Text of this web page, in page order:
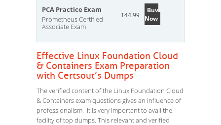
PCA Practice Exam
Prometheus Certified
Associate Exam
144.99
Buy
Now
Effective Linux Foundation Cloud
& Containers Exam Preparation
with Certsout’s Dumps
The verified content of the Linux Foundation Cloud
& Containers exam questions gives an influence of
professionalism. It is very important to avail the
facility of top dumps. This relevant and verified